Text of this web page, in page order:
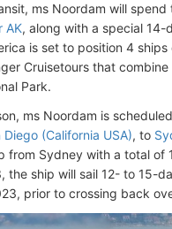
ms Noordam will
AK, along with a special 14-
is set to position 4
Cruisetours that
Park.
ms Noordam is
Diego (California USA), to
from Sydney with a total
the ship will sail 12- to 15-
prior to crossing back